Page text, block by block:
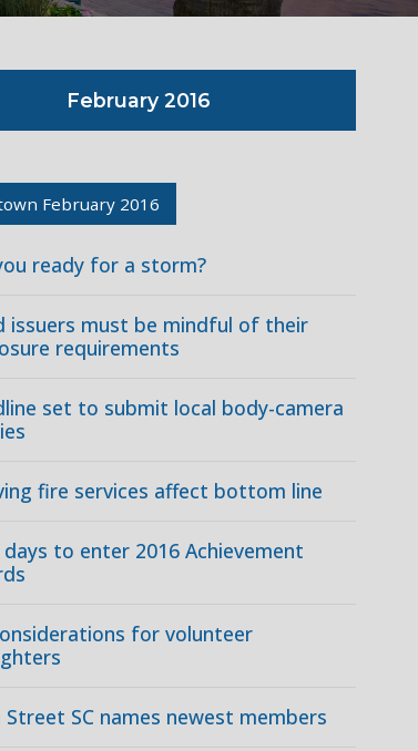
February 2016
February 2016
ready for a storm?
issuers must be mindful of their
requirements
set to submit local body-camera
fire services affect bottom line
days to enter 2016 Achievement
for volunteer
Street SC names newest members